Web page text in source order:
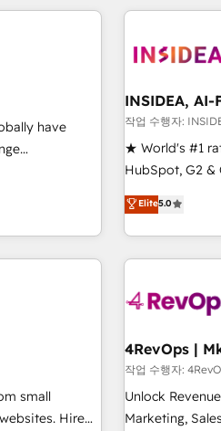
and webdesign
need to thrive. Industries we specialize in: - Manufacturing -
Franchises -
optimization ✔️
reporting
automation ✔️
enablement Through project-based engagements and
through the
improvements
have
brand
technology,
term
with
sales,
hundreds of
INSIDEA,
작업 수행자:
★ World's #1
HubSpot, G2
Trainers across
five continents
obsessed ★
growing
powered
with workflows
➤ Migration:
full data
run your
Elite5.0
small
Hire
작업 수행자:
Unlock
Marketing, Sales, and